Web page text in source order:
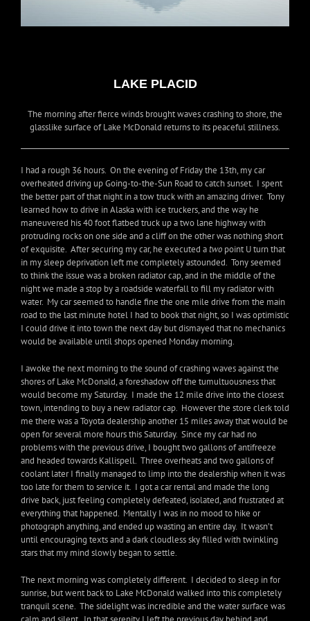
LAKE PLACID
The morning after fierce winds brought waves crashing to shore, the
glasslike surface of Lake McDonald returns to its peaceful stillness.
I had a rough 36 hours. On the evening of Friday the 13th, my car
overheated driving up Going-to-the-Sun Road to catch sunset. I spent
the better part of that night in a tow truck with an amazing driver. Tony
learned how to drive in Alaska with ice truckers, and the way he
maneuvered his 40 foot flatbed truck up a two lane highway with
protruding rocks on one side and a cliff on the other was nothing short
of exquisite. After securing my car, he executed atwo point U turn that
in my sleep deprivation left me completely astounded. Tony seemed
to think the issue was a broken radiator cap, and in the middle of the
night we made a stop by a roadside waterfall to fill my radiator with
water. My car seemed to handle fine the one mile drive from the main
road to the last minute hotel I had to book that night, so I was optimistic
I could drive it into town the next day but dismayed that no mechanics
would be available until shops opened Monday morning.
I awoke the next morning to the sound of crashing waves against the
shores of Lake McDonald, a foreshadow off the tumultuousness that
would become my Saturday. I made the 12 mile drive into the closest
town, intending to buy a new radiator cap. However the store clerk told
me there was a Toyota dealership another 15 miles away that would be
open for several more hours this Saturday. Since my car had no
problems with the previous drive, I bought two gallons of antifreeze
and headed towards Kallispell. Three overheats and two gallons of
coolant later I finally managed to limp into the dealership when it was
too late for them to service it. I got a car rental and made the long
drive back, just feeling completely defeated, isolated, and frustrated at
everything that happened. Mentally I was in no mood to hike or
photograph anything, and ended up wasting an entire day. It wasn’t
until encouraging texts and a dark cloudless sky filled with twinkling
stars that my mind slowly began to settle.
The next morning was completely different. I decided to sleep in for
sunrise, but went back to Lake McDonald walked into this completely
tranquil scene. The sidelight was incredible and the water surface was